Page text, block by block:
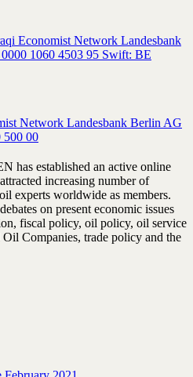
Economist Network Landesbank
1060 4503 95 Swift: BE
Network Landesbank Berlin AG
500 00
has established an active online
increasing number of
experts worldwide as members.
on present economic issues
fiscal policy, oil policy, oil service
Companies, trade policy and the